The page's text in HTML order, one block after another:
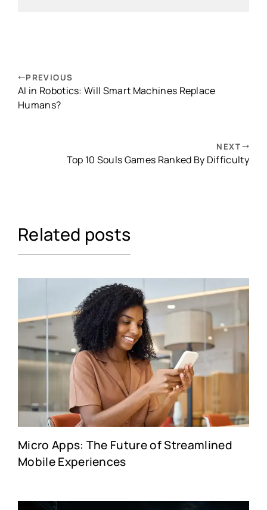
PREVIOUS
AI in Robotics: Will Smart Machines Replace
Humans?
NEXT
Top 10 Souls Games Ranked By Difficulty
Related posts
Micro Apps: The Future of Streamlined
Mobile Experiences